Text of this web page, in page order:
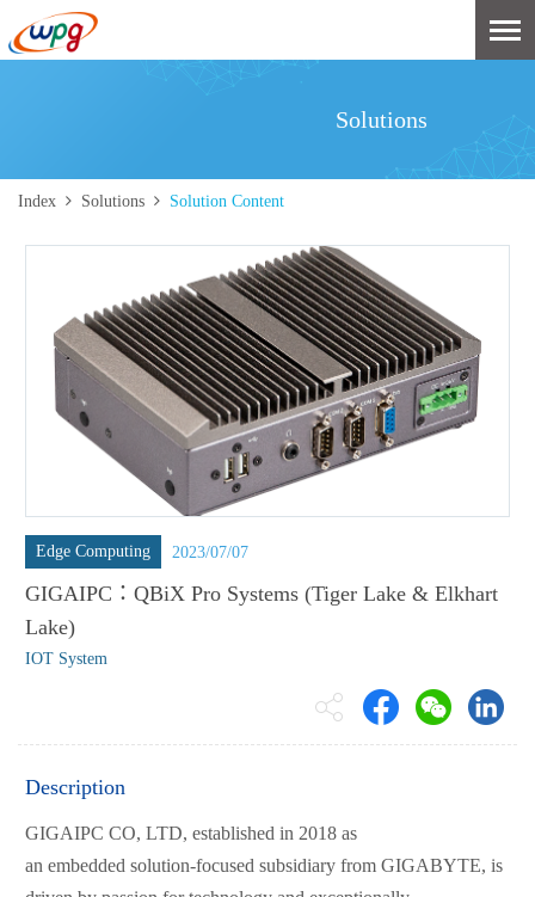
Solutions
Index Solutions Solution Content
Edge Computing 2023/07/07
GIGAIPC：QBiX Pro Systems (Tiger Lake & Elkhart
Lake)
IOT System
Description
GIGAIPC CO, LTD, established in 2018 as
an embedded solution-focused subsidiary from GIGABYTE, is